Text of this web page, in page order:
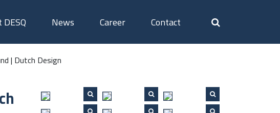
News Career Contact
| Dutch Design